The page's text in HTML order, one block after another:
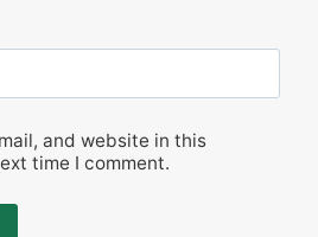
and website in this
time I comment.